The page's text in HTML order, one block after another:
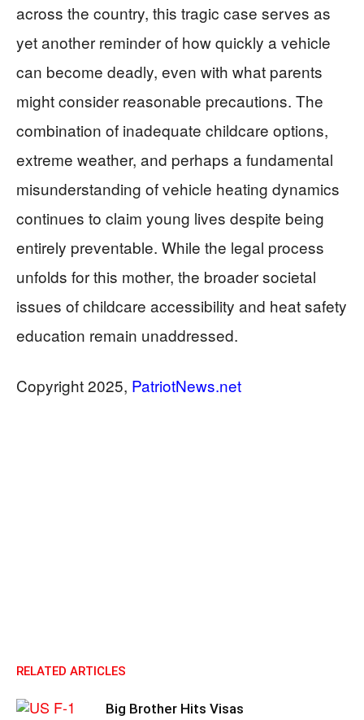
across the country, this tragic case serves as
yet another reminder of how quickly a vehicle
can become deadly, even with what parents
might consider reasonable precautions. The
combination of inadequate childcare options,
extreme weather, and perhaps a fundamental
misunderstanding of vehicle heating dynamics
continues to claim young lives despite being
entirely preventable. While the legal process
unfolds for this mother, the broader societal
issues of childcare accessibility and heat safety
education remain unaddressed.
​​​​​​​Copyright 2025, PatriotNews.net
RELATED ARTICLES
Big Brother Hits Visas